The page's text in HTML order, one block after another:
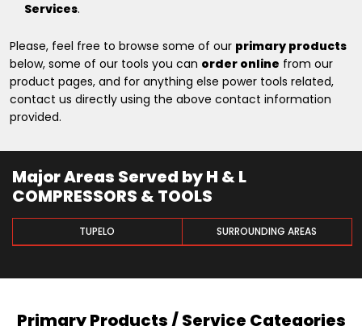
Services.
Please, feel free to browse some of our primary products
below, some of our tools you can order online from our
product pages, and for anything else power tools related,
contact us directly using the above contact information
provided.
Major Areas Served by H & L
COMPRESSORS & TOOLS
TUPELO SURROUNDING AREAS
Primary Products / Service Categories